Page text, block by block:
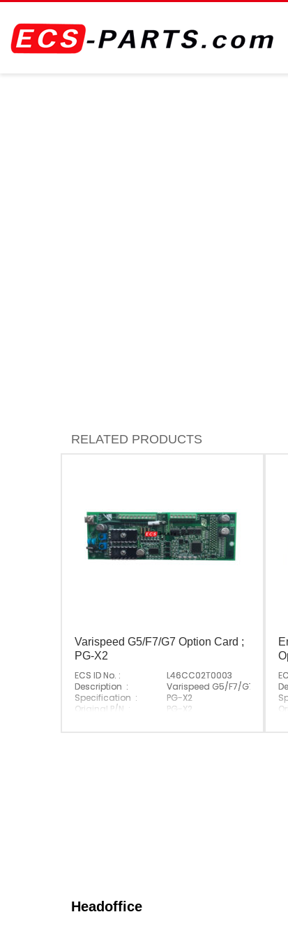
RELATED PRODUCTS
Varispeed G5/F7/G7 Option Card ;
PG-X2
ECS ID No. :
L46CC02T0003
Description :
Varispeed G5/F7/G7 Option
Specification :
PG-X2
Original P/N :
PG-X2
Headoffice